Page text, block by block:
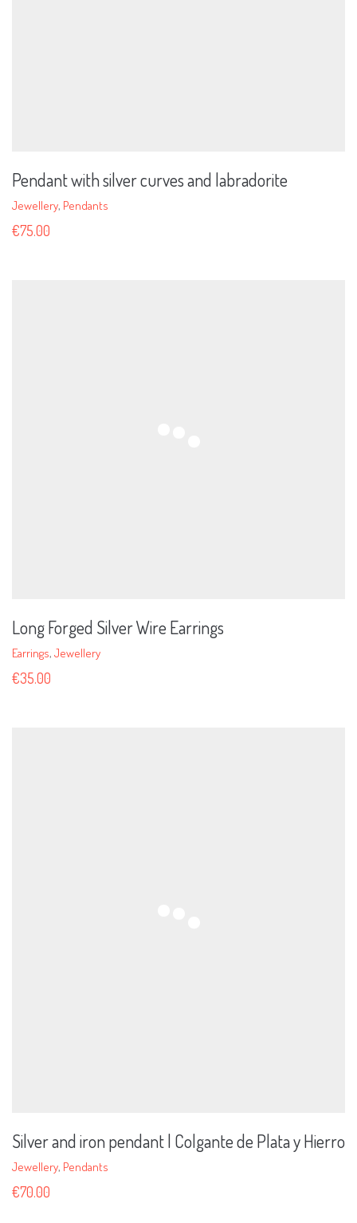
Pendant with silver curves and labradorite
Jewellery, Pendants
€75.00
Long Forged Silver Wire Earrings
Earrings, Jewellery
€35.00
Silver and iron pendant | Colgante de Plata y Hierro
Jewellery, Pendants
€70.00